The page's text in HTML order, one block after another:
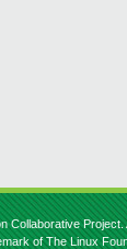
Collaborative
of The Linux